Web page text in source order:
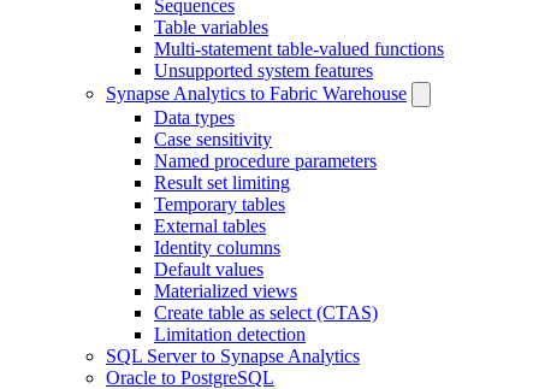
Sequences
Table variables
Multi-statement table-valued functions
Unsupported system features
Synapse Analytics to Fabric Warehouse
Data types
Case sensitivity
Named procedure parameters
Result set limiting
Temporary tables
External tables
Identity columns
Default values
Materialized views
Create table as select (CTAS)
Limitation detection
SQL Server to Synapse Analytics
Oracle to PostgreSQL